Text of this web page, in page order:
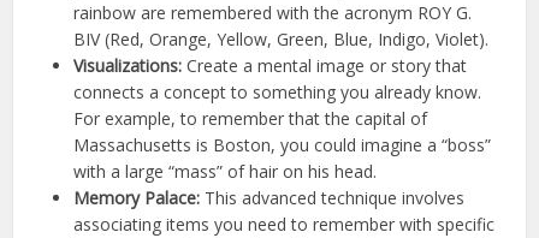
rainbow are remembered with the acronym ROY G.
BIV (Red, Orange, Yellow, Green, Blue, Indigo, Violet).
Visualizations: Create a mental image or story that
connects a concept to something you already know.
For example, to remember that the capital of
Massachusetts is Boston, you could imagine a “boss”
with a large “mass” of hair on his head.
Memory Palace: This advanced technique involves
associating items you need to remember with specific